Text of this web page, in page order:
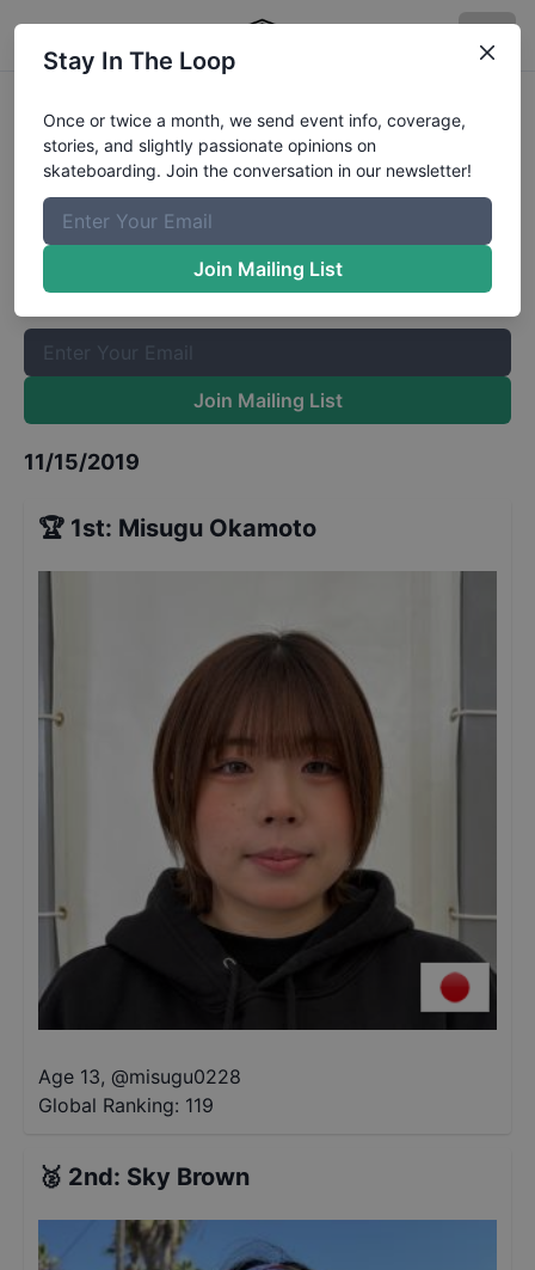
World Skate OI STU Open
Womens Park Semi-Finals
The Boardr Mailing List
Once or twice a month, we send event info, coverage, stories,
and slightly passionate opinions on skateboarding. Join the
Join Mailing List
11/15/2019
🏆 1st: Misugu Okamoto
Age 13, @misugu0228
Global Ranking: 119
🥈 2nd: Sky Brown
Stay In The Loop
Once or twice a month, we send event info, coverage,
stories, and slightly passionate opinions on
skateboarding. Join the conversation in our newsletter!
Join Mailing List